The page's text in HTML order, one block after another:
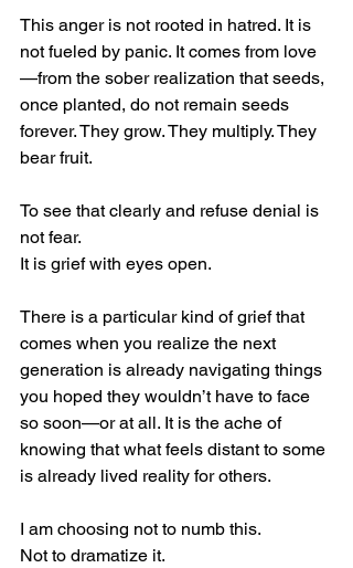
This anger is not rooted in hatred. It is
not fueled by panic. It comes from love
—from the sober realization that seeds,
once planted, do not remain seeds
forever. They grow. They multiply. They
bear fruit.
To see that clearly and refuse denial is
not fear.
It is grief with eyes open.
There is a particular kind of grief that
comes when you realize the next
generation is already navigating things
you hoped they wouldn’t have to face
so soon—or at all. It is the ache of
knowing that what feels distant to some
is already lived reality for others.
I am choosing not to numb this.
Not to dramatize it.